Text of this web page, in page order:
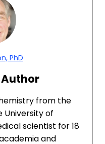
PhD
from the
University of
scientist for 18
and